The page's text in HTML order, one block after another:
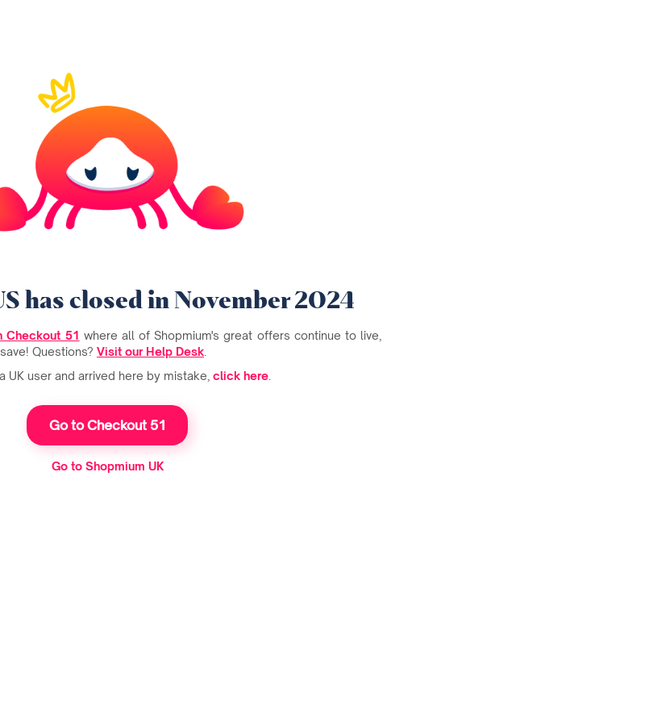
has closed in November 2024
Checkout 51 where all of Shopmium's great offers continue to live,
Questions? Visit our Help Desk
UK user and arrived here by mistake, click here.
Go to Checkout 51
Go to Shopmium UK